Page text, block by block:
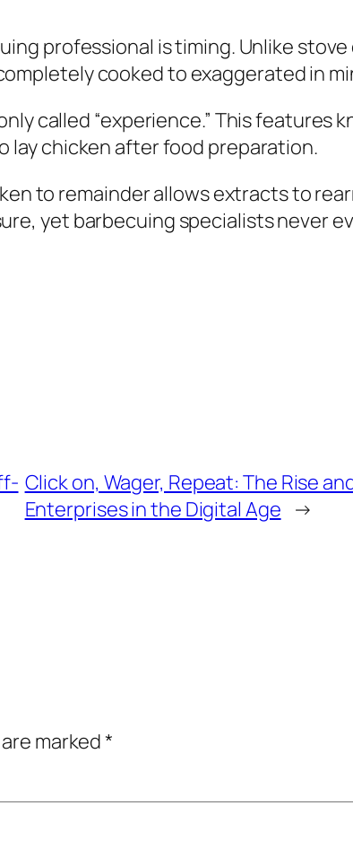
professional is timing. Unlike
cooked to exaggerated in
called “experience.” This features
lay chicken after food preparation.
to remainder allows extracts to
yet barbecuing specialists never
Click on, Wager, Repeat: The Rise
Enterprises in the Digital Age →
marked*